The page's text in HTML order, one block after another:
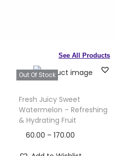
See All Products
Out Of Stock
Fresh Juicy Sweet
Watermelon – Refreshing
& Hydrating Fruit
60.00 – 170.00